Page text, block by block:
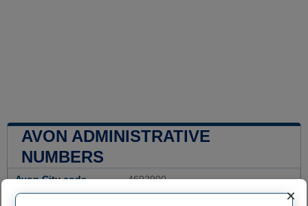
AVON ADMINISTRATIVE
NUMBERS
Avon City code 4602900
×